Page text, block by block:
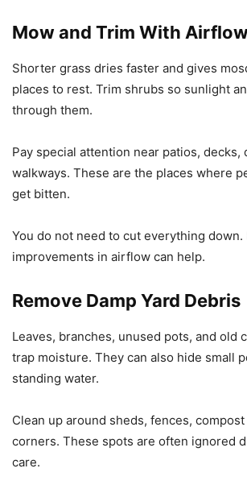
Mow and Trim With
Shorter grass dries faster and gives
places to rest. Trim shrubs so sunlight
through them.
Pay special attention near patios, decks,
walkways. These are the places where
get bitten.
You do not need to cut everything down.
improvements in airflow can help.
Remove Damp Yard Debris
Leaves, branches, unused pots, and old
trap moisture. They can also hide small
standing water.
Clean up around sheds, fences,
corners. These spots are often ignored
care.